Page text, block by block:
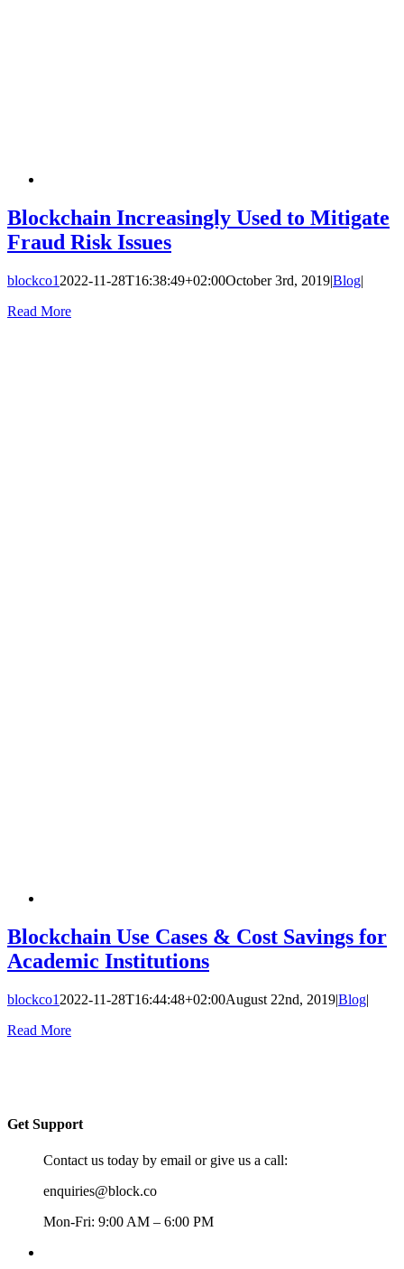
Blockchain Increasingly Used to Mitigate
Fraud Risk Issues
blockco1 2022-11-28T16:38:49+02:00October 3rd, 2019|Blog|
Read More
Blockchain Use Cases & Cost Savings for
Academic Institutions
blockco1 2022-11-28T16:44:48+02:00August 22nd, 2019|Blog|
Read More
Get Support
Contact us today by email or give us a call:
enquiries@block.co
Mon-Fri: 9:00 AM – 6:00 PM